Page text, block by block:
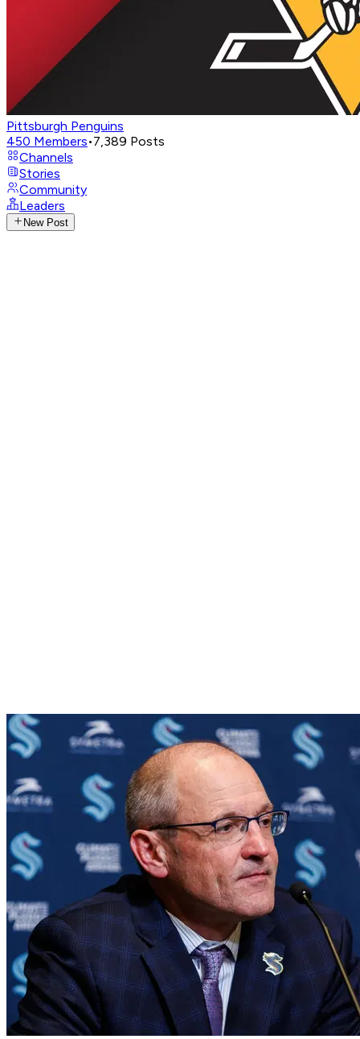
Pittsburgh Penguins
450 Members•7,389 Posts
Channels
Stories
Community
Leaders
New Post